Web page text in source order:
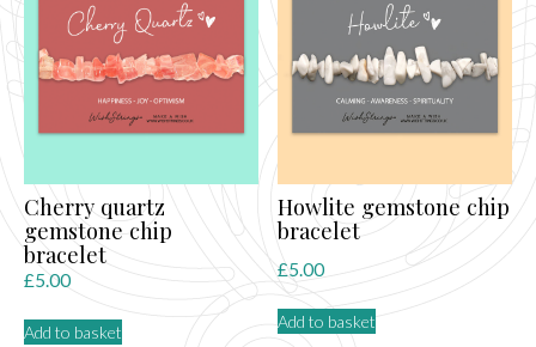
Cherry quartz
gemstone chip
bracelet
£5.00
Add to basket
Howlite gemstone chip
bracelet
£5.00
Add to basket